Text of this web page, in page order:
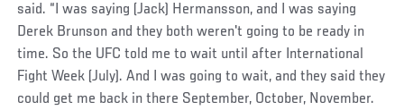
said. “I was saying (Jack) Hermansson, and I was saying
Derek Brunson and they both weren't going to be ready in
time. So the UFC told me to wait until after International
Fight Week (July). And I was going to wait, and they said they
could get me back in there September, October, November.